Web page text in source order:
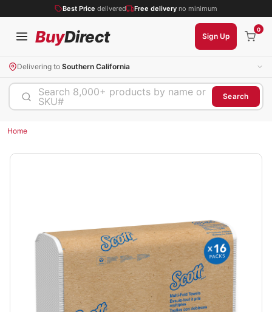
Best Price delivered Free delivery no minimum
BuyDirect Sign Up
0
Delivering to Southern California
Search 8,000+ products by name or
SKU#
Search
Home